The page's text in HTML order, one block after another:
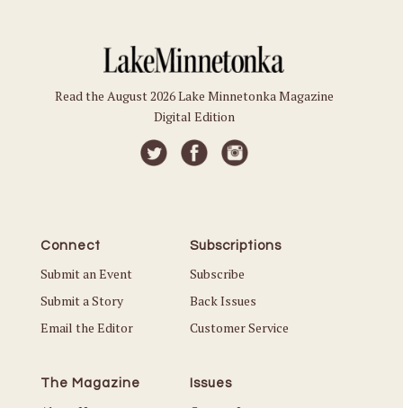
Read the August 2026 Lake Minnetonka Magazine
Digital Edition
Connect
Submit an Event
Submit a Story
Email the Editor
Subscriptions
Subscribe
Back Issues
Customer Service
The Magazine Issues